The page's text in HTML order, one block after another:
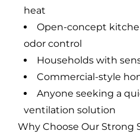
heat
Open-concept
odor control
Households with
Commercial-style
Anyone seeking a
ventilation solution
Why Choose Our Strong